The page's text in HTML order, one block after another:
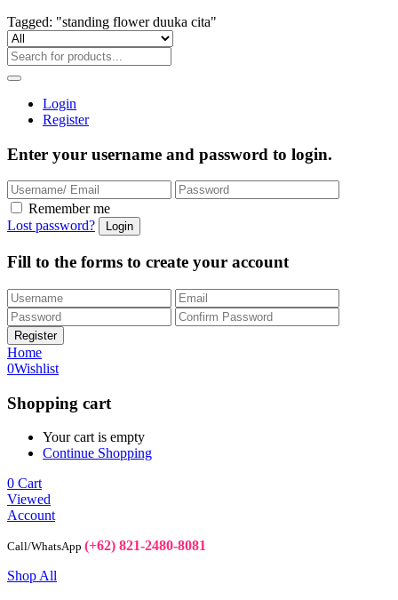
Tagged: "standing flower duuka cita"
Login
Register
Enter your username and password to login.
Remember me
Lost password?
Fill to the forms to create your account
Home
0Wishlist
Shopping cart
Your cart is empty
Continue Shopping
0 Cart
Viewed
Account
Call/WhatsApp (+62) 821-2480-8081
Shop All